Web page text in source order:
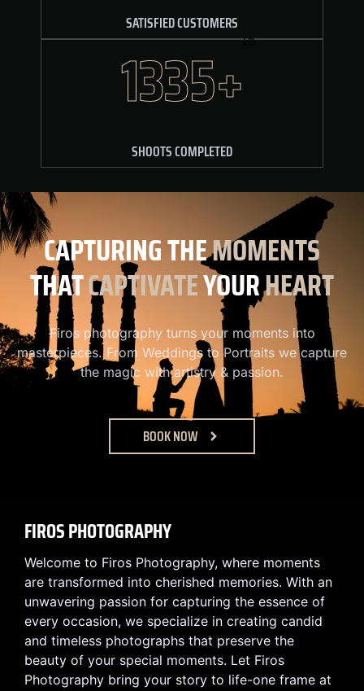
SATISFIED CUSTOMERS
1455+
SHOOTS COMPLETED
CAPTURINGTHEMOMENTS
THATCAPTIVATEYOURHEART
Firos photography turns your moments into
masterpieces. From Weddings to Portraits we capture
the magic with artistry & passion.
BOOK NOW
FIROS PHOTOGRAPHY
Welcome to Firos Photography, where moments
are transformed into cherished memories. With an
unwavering passion for capturing the essence of
every occasion, we specialize in creating candid
and timeless photographs that preserve the
beauty of your special moments. Let Firos
Photography bring your story to life-one frame at